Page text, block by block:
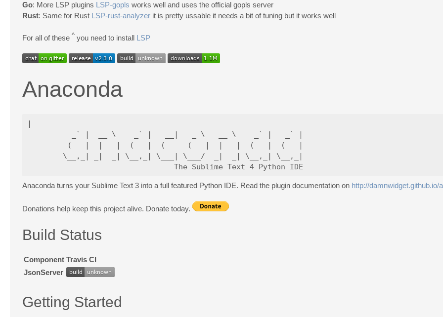
Go: More LSP plugins LSP-gopls works well and uses the official gopls server
Rust: Same for Rust LSP-rust-analyzer it is pretty ussable it needs a bit of tuning but it works well
For all of these ^ you need to install LSP
Anaconda
|
          _` |  __ \    _` |   __|   _ \   __ \    _` |   _` |
         (   |  |   |  (   |  (     (   |  |   |  (   |  (   |
        \__,_| _|  _| \__,_| \___| \___/  _|  _| \__,_| \__,_|
Anaconda turns your Sublime Text 3 into a full featured Python IDE. Read the plugin documentation on http://damnwidget.github.io/
Donations help keep this project alive. Donate today.
Build Status
Component Travis CI
JsonServer
Getting Started